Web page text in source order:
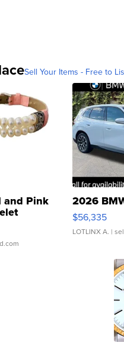
Sell Your Items - Free to
and Pink
Clo...
2026
$56,335
LOTLINX A. |